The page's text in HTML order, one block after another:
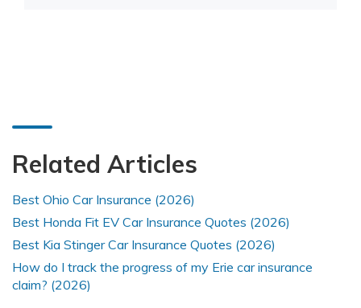
Related Articles
Best Ohio Car Insurance (2026)
Best Honda Fit EV Car Insurance Quotes (2026)
Best Kia Stinger Car Insurance Quotes (2026)
How do I track the progress of my Erie car insurance
claim? (2026)